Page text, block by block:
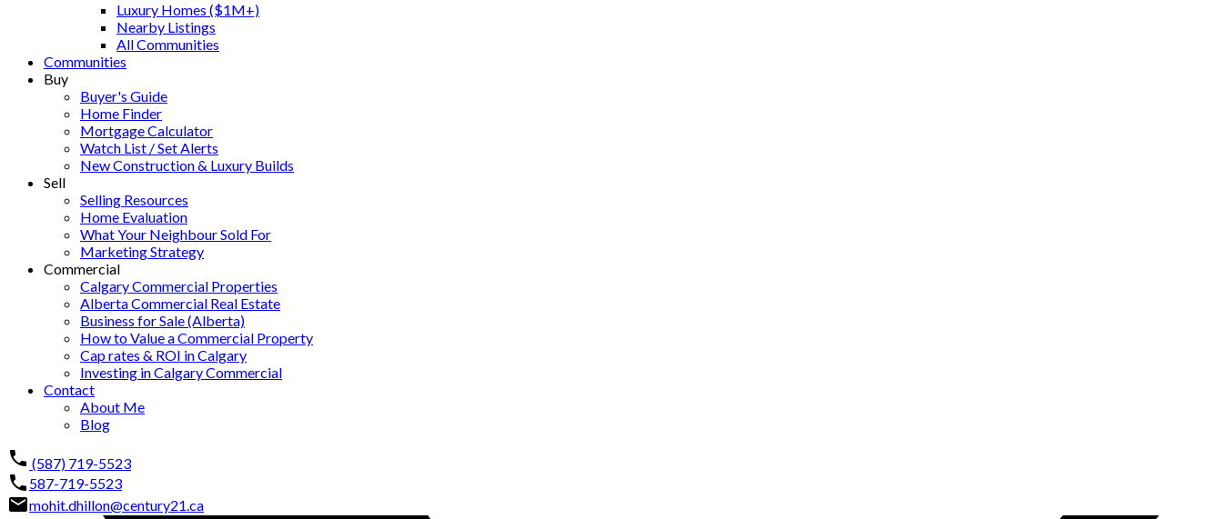
Luxury Homes ($1M+)
Nearby Listings
All Communities
Communities
Buy
Buyer's Guide
Home Finder
Mortgage Calculator
Watch List / Set Alerts
New Construction & Luxury Builds
Sell
Selling Resources
Home Evaluation
What Your Neighbour Sold For
Marketing Strategy
Commercial
Calgary Commercial Properties
Alberta Commercial Real Estate
Business for Sale (Alberta)
How to Value a Commercial Property
Cap rates & ROI in Calgary
Investing in Calgary Commercial
Contact
About Me
Blog
(587) 719-5523
587-719-5523
mohit.dhillon@century21.ca